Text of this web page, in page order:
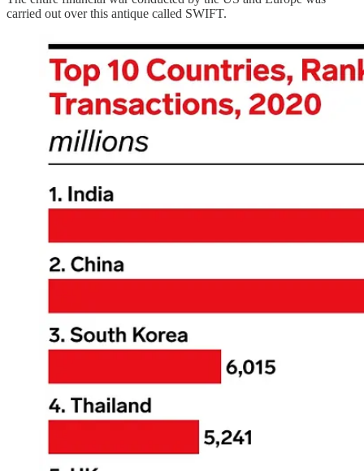
carried out over this antique called SWIFT.